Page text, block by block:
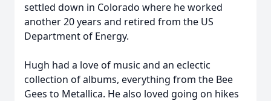
settled down in Colorado where he worked
another 20 years and retired from the US
Department of Energy.
Hugh had a love of music and an eclectic
collection of albums, everything from the Bee
Gees to Metallica. He also loved going on hikes